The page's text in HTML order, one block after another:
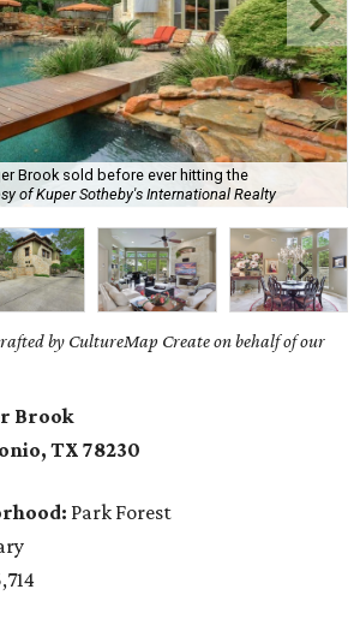
Brook sold before ever hitting the
of Kuper Sotheby's International Realty
by CultureMap Create on behalf of our
Brook
, TX78230
Park Forest